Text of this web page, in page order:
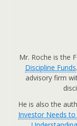
Mr. Roche is the
Discipline Funds
advisory firm
He is also the
Investor Needs